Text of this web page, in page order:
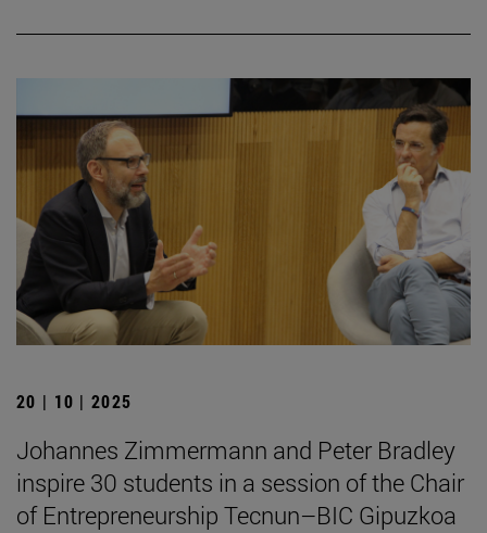
20 | 10 | 2025
Johannes Zimmermann and Peter Bradley
inspire 30 students in a session of the Chair
of Entrepreneurship Tecnun–BIC Gipuzkoa